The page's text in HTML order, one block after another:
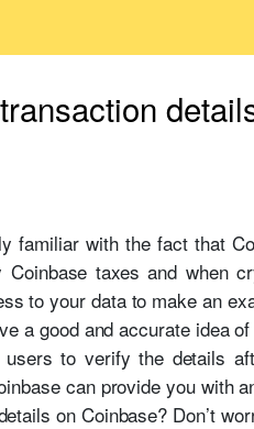
familiar with the fact that
taxes and when
to your data to make an
a good and accurate idea
to verify the details
can provide you with
on Coinbase? Don’t